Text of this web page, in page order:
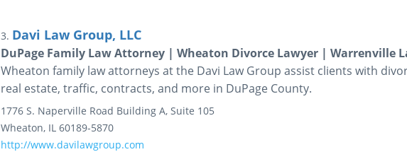
3. Davi Law Group, LLC
DuPage Family Law Attorney | Wheaton Divorce Lawyer | Warrenville
Wheaton family law attorneys at the Davi Law Group assist clients with
real estate, traffic, contracts, and more in DuPage County.
1776 S. Naperville Road Building A, Suite 105
Wheaton, IL 60189-5870
http://www.davilawgroup.com